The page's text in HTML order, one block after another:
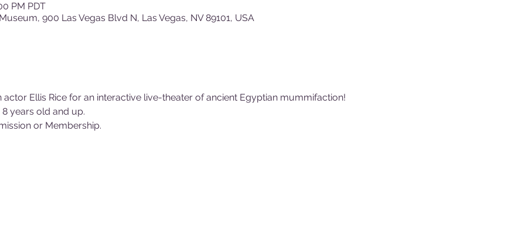
PM PDT
900 Las Vegas Blvd N, Las Vegas, NV 89101, USA
actor Ellis Rice for an interactive live-theater of ancient Egyptian mummifaction!
years old and up.
or Membership.